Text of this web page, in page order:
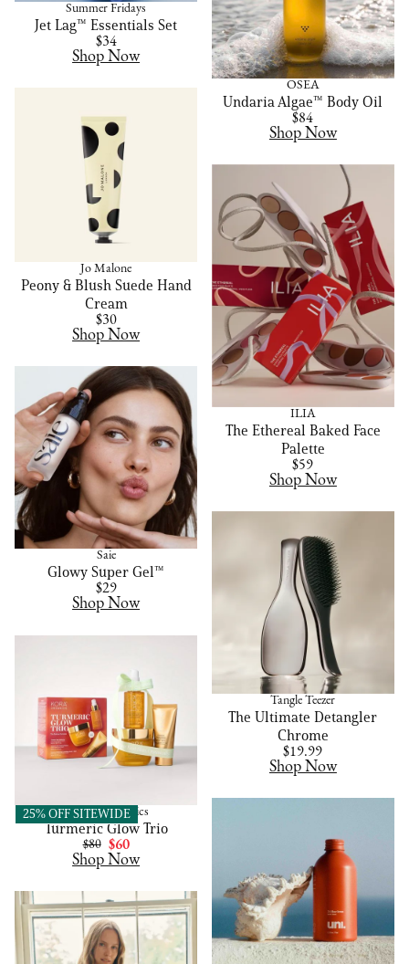
Summer Fridays
Jet Lag™ Essentials Set
$34
Shop Now
OSEA
Undaria Algae™ Body Oil
$84
Shop Now
Jo Malone
Peony & Blush Suede Hand
Cream
$30
Shop Now
ILIA
The Ethereal Baked Face
Palette
$59
Shop Now
Saie
Glowy Super Gel™
$29
Shop Now
Tangle Teezer
The Ultimate Detangler
Chrome
$19.99
Shop Now
25% OFF SITEWIDE
KORA Organics
Turmeric Glow Trio
$80 $60
Shop Now